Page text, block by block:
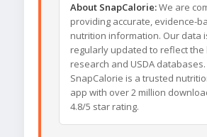
About SnapCalorie:We are
providing accurate, evidence-
nutrition information. Our data
regularly updated to reflect the
research and USDA databases.
SnapCalorie is a trusted
app with over 2 million
4.8/5 star rating.